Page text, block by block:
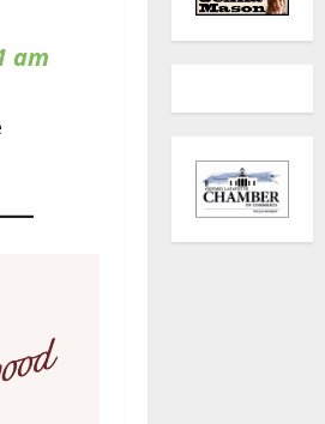
am